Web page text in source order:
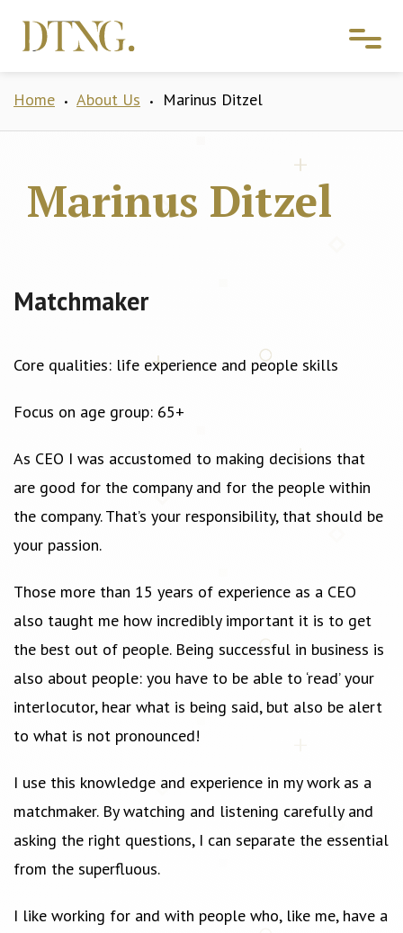
Home • About Us • Marinus Ditzel
Marinus Ditzel
Matchmaker
Core qualities: life experience and people skills
Focus on age group: 65+
As CEO I was accustomed to making decisions that
are good for the company and for the people within
the company. That’s your responsibility, that should be
your passion.
Those more than 15 years of experience as a CEO
also taught me how incredibly important it is to get
the best out of people. Being successful in business is
also about people: you have to be able to ‘read’ your
interlocutor, hear what is being said, but also be alert
to what is not pronounced!
I use this knowledge and experience in my work as a
matchmaker. By watching and listening carefully and
asking the right questions, I can separate the essential
from the superfluous.
I like working for and with people who, like me, have a